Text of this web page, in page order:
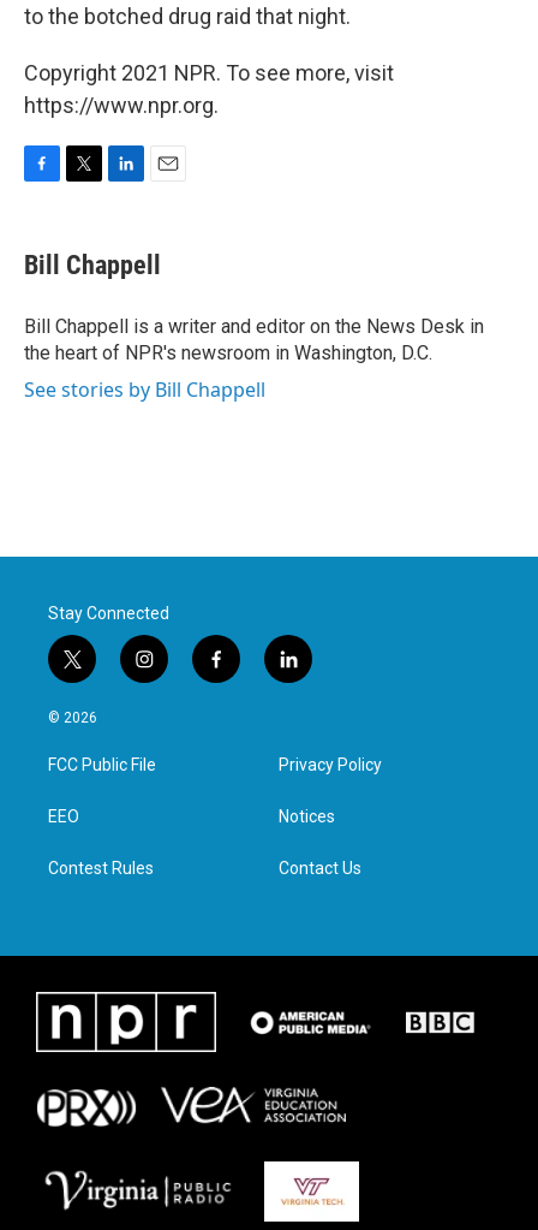
to the botched drug raid that night.
Copyright 2021 NPR. To see more, visit
https://www.npr.org.
e
b
o
k
t
t
r
k
e
I
n
i
l
Bill Chappell
Bill Chappell is a writer and editor on the News Desk in
the heart of NPR's newsroom in Washington, D.C.
See stories by Bill Chappell
Stay Connected
t
w
i
t
e
i
n
a
g
f
a
l
i
e
d
n
© 2026
FCC Public File
EEO
Contest Rules
Privacy Policy
Notices
Contact Us